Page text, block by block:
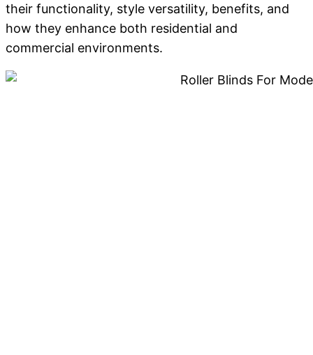
their functionality, style versatility, benefits, and
how they enhance both residential and
commercial environments.